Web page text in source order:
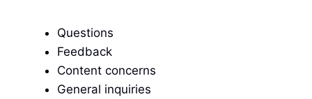
Questions
Feedback
Content concerns
General inquiries